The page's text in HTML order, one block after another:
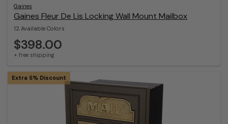
Gaines
Gaines Fleur De Lis Locking Wall Mount Mailbox
12 Available Colors
$398.00
+ free shipping
Extra 5% Discount